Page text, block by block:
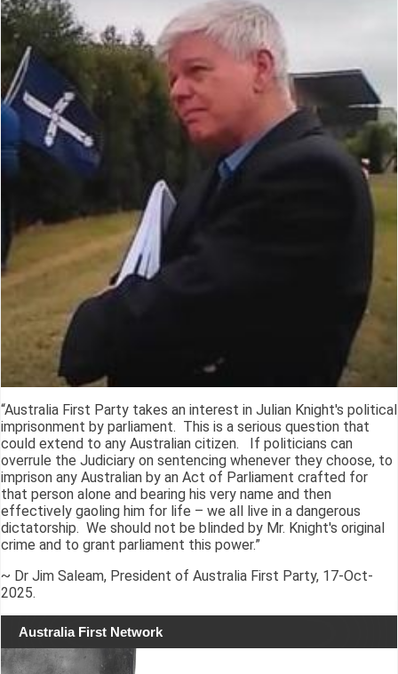
“Australia First Party takes an interest in Julian Knight's political
imprisonment by parliament. This is a serious question that
could extend to any Australian citizen. If politicians can
overrule the Judiciary on sentencing whenever they choose, to
imprison any Australian by an Act of Parliament crafted for
that person alone and bearing his very name and then
effectively gaoling him for life – we all live in a dangerous
dictatorship. We should not be blinded by Mr. Knight's original
crime and to grant parliament this power.”
~ Dr Jim Saleam, President of Australia First Party, 17-Oct-
2025.
Australia First Network